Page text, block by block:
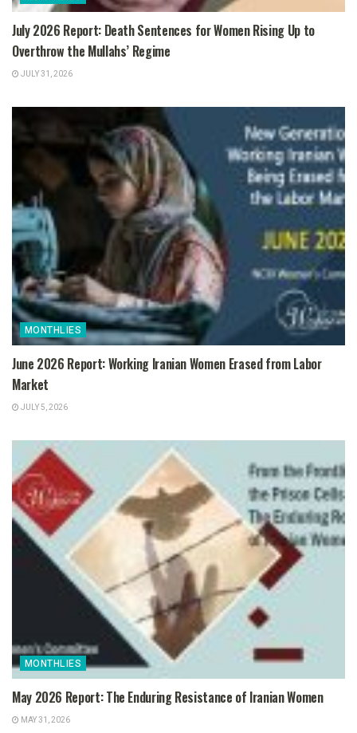
July 2026 Report: Death Sentences for Women Rising Up to
Overthrow the Mullahs’ Regime
JULY 31, 2026
MONTHLIES
June 2026 Report: Working Iranian Women Erased from Labor
Market
JULY 5, 2026
MONTHLIES
May 2026 Report: The Enduring Resistance of Iranian Women
MAY 31, 2026